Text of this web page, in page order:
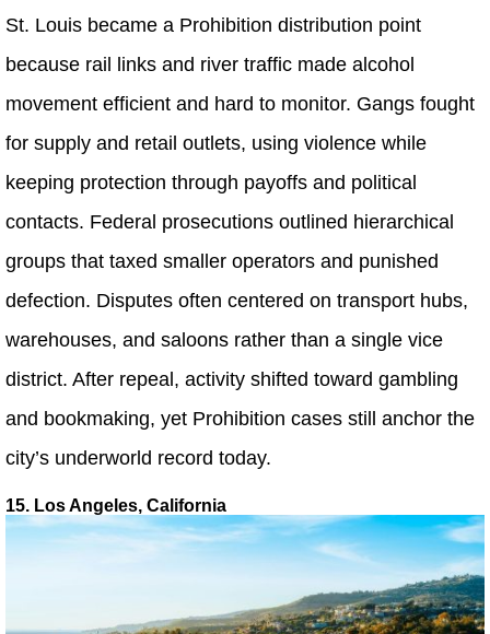
St. Louis became a Prohibition distribution point
because rail links and river traffic made alcohol
movement efficient and hard to monitor. Gangs fought
for supply and retail outlets, using violence while
keeping protection through payoffs and political
contacts. Federal prosecutions outlined hierarchical
groups that taxed smaller operators and punished
defection. Disputes often centered on transport hubs,
warehouses, and saloons rather than a single vice
district. After repeal, activity shifted toward gambling
and bookmaking, yet Prohibition cases still anchor the
city’s underworld record today.
15. Los Angeles, California